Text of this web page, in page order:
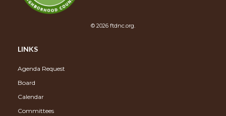
© 2026 ftdnc.org.
LINKS
Agenda Request
Board
Calendar
Committees